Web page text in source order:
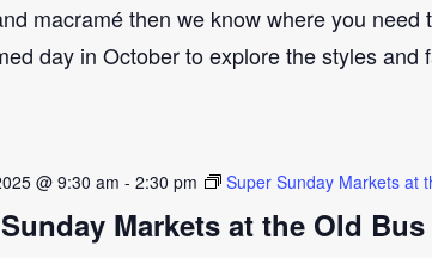
macramé then we know where you need
day in October to explore the styles and
Markets at the Old
@ 9:30 am - 2:30 pm Super Sunday Markets at